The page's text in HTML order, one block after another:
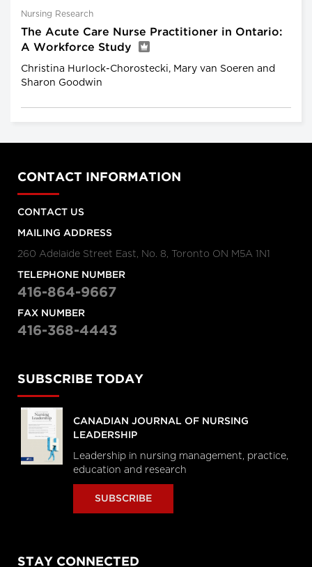
Nursing Research
The Acute Care Nurse Practitioner in Ontario:
A Workforce Study
Christina Hurlock-Chorostecki, Mary van Soeren and
Sharon Goodwin
CONTACT INFORMATION
CONTACT US
MAILING ADDRESS
260 Adelaide Street East, No. 8, Toronto ON M5A 1N1
TELEPHONE NUMBER
416-864-9667
FAX NUMBER
416-368-4443
SUBSCRIBE TODAY
CANADIAN JOURNAL OF NURSING
LEADERSHIP
Leadership in nursing management, practice,
education and research
SUBSCRIBE
STAY CONNECTED